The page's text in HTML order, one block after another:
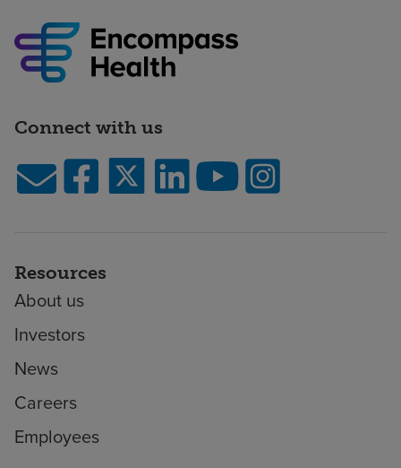
Connect with us
Resources
About us
Investors
News
Careers
Employees